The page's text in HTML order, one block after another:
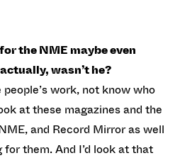
the NME maybe even
wasn’t he?
work, not know who
at these magazines and the
and Record Mirror as well
them. And I’d look at that